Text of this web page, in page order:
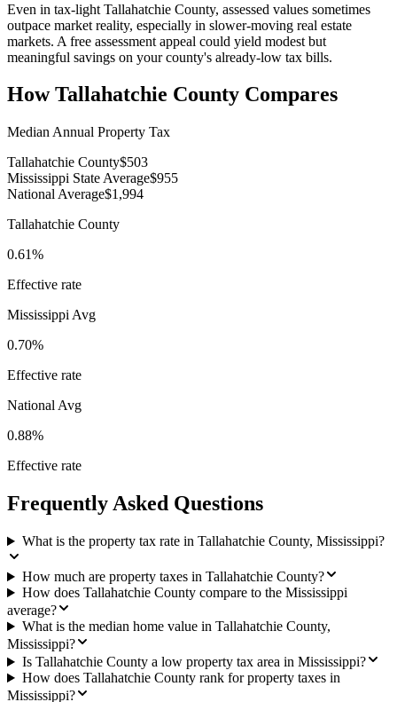
Even in tax-light Tallahatchie County, assessed values sometimes
outpace market reality, especially in slower-moving real estate
markets. A free assessment appeal could yield modest but
meaningful savings on your county's already-low tax bills.
HowTallahatchie County Compares
Median Annual Property Tax
Tallahatchie County$503
Mississippi State Average$955
National Average$1,994
Tallahatchie County
0.61%
Effective rate
Mississippi Avg
0.70%
Effective rate
National Avg
0.88%
Effective rate
Frequently Asked Questions
What is the property tax rate in Tallahatchie County, Mississippi?
How much are property taxes in Tallahatchie County?
How does Tallahatchie County compare to the Mississippi
average?
What is the median home value in Tallahatchie County,
Mississippi?
Is Tallahatchie County a low property tax area in Mississippi?
How does Tallahatchie County rank for property taxes in
Mississippi?